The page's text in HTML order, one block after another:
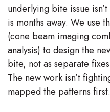
underlying bite issue
is months away. We use
(cone beam imaging
analysis) to design the
bite, not as separate
The new work isn’t
mapped the patterns first.